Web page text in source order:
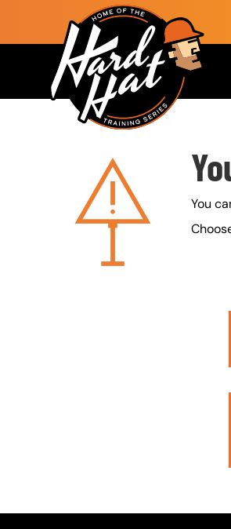
Skip to main content
Main navigation
Custom Blocks
You
Error Pages -